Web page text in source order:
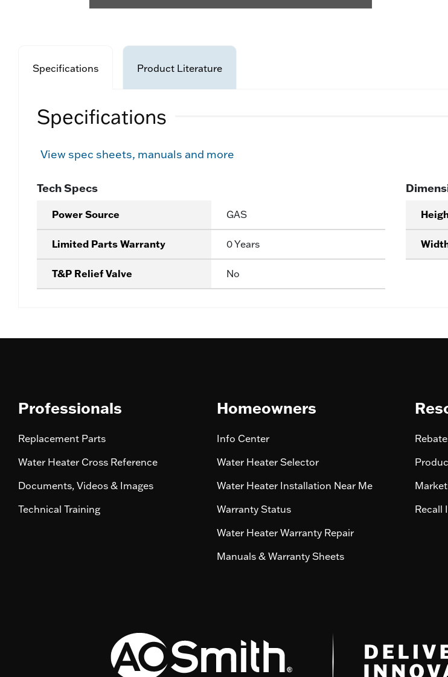
Specifications Product Literature
Specifications
View spec sheets, manuals and more
Tech Specs
Power Source GAS
Limited Parts Warranty 0 Years
T&P Relief Valve No
Professionals
Replacement Parts
Water Heater Cross Reference
Documents, Videos & Images
Technical Training
Homeowners
Info Center
Water Heater Selector
Water Heater Installation Near Me
Warranty Status
Water Heater Warranty Repair
Manuals & Warranty Sheets
Recall